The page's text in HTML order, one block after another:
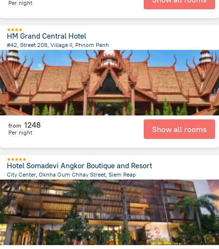
Per night
HM Grand Central Hotel
#42, Street 208, Village II, Phnom Penh
794.7 m
from the center of Cambodia
from 1248
Per night Show all rooms
Hotel Somadevi Angkor Boutique and Resort
City Center, Oknha Oum Chhay Street, Siem Reap
1.6 kmfrom the center ofCambodia